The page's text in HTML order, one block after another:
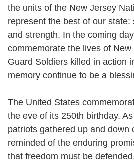
the units of the New Jersey
represent the best of our state:
and strength. In the coming
commemorate the lives of New
Guard Soldiers killed in action
memory continue to be a
The United States
the eve of its 250th birthday.
patriots gathered up and down
reminded of the enduring
that freedom must be